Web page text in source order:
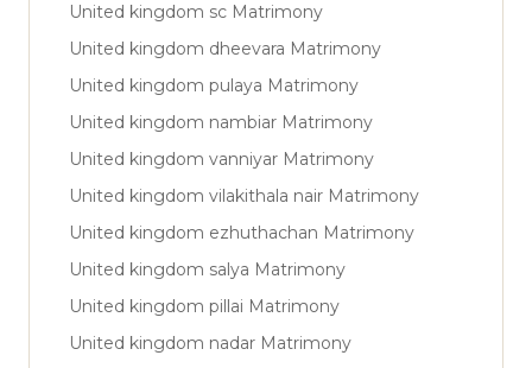
United kingdom sc Matrimony
United kingdom dheevara Matrimony
United kingdom pulaya Matrimony
United kingdom nambiar Matrimony
United kingdom vanniyar Matrimony
United kingdom vilakithala nair Matrimony
United kingdom ezhuthachan Matrimony
United kingdom salya Matrimony
United kingdom pillai Matrimony
United kingdom nadar Matrimony